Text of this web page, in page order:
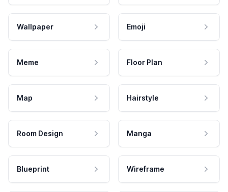
Wallpaper Emoji
Meme Floor Plan
Map Hairstyle
Room Design Manga
Blueprint Wireframe